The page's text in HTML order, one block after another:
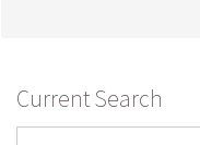
Current Search